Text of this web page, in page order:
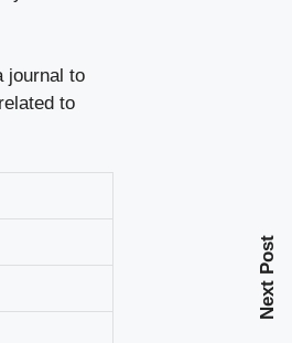
journal to
⁣to
Next Post